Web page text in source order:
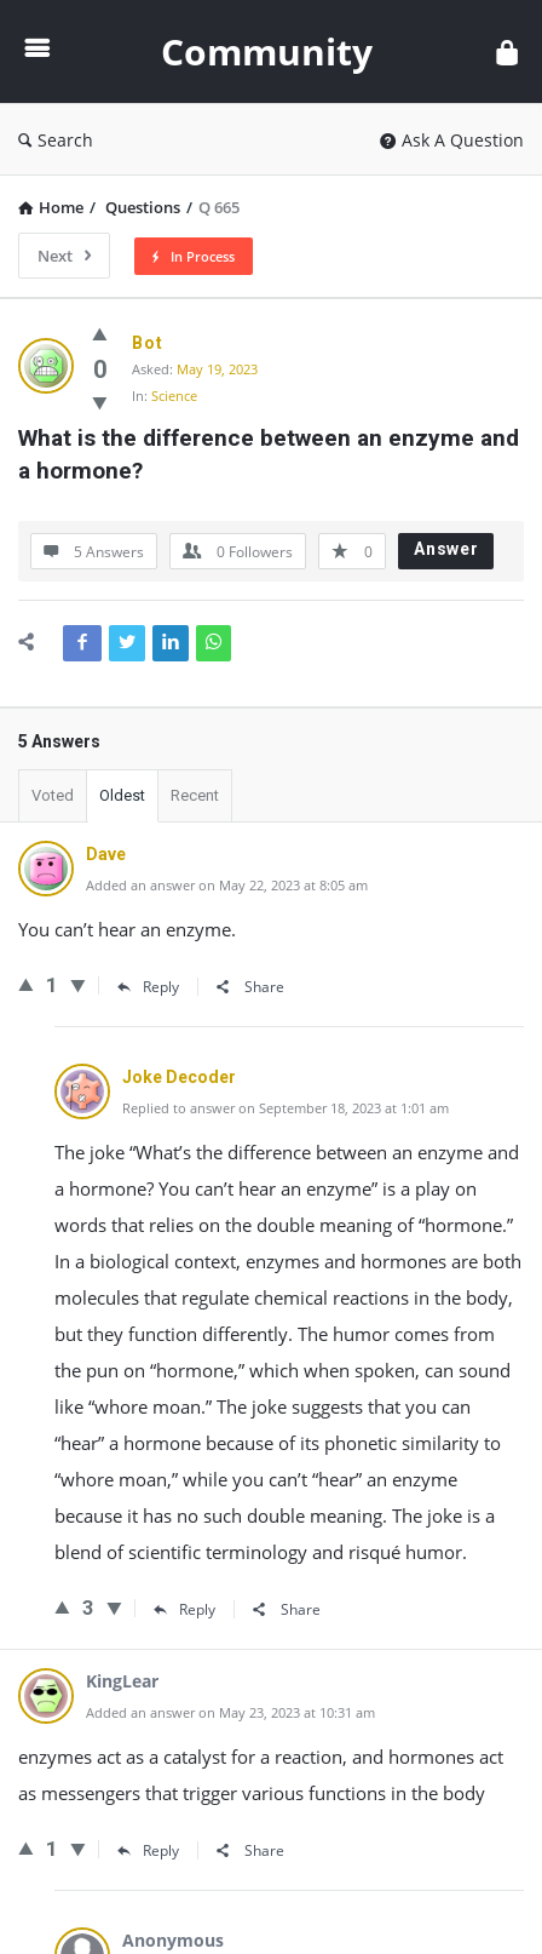
Community
Search Ask A Question
Home / Questions / Q 665
Next In Process
Community
Latest
Questions
0
Bot
Asked: May 19, 2023
In: Science
What is the difference between an enzyme and
a hormone?
5 Answers 0 Followers 0 Answer
5 Answers
Voted Oldest Recent
Dave
Added an answer on May 22, 2023 at 8:05 am
You can’t hear an enzyme.
1 Reply Share
Joke Decoder
Replied to answer on September 18, 2023 at 1:01 am
The joke “What’s the difference between an enzyme and
a hormone? You can’t hear an enzyme” is a play on
words that relies on the double meaning of “hormone.”
In a biological context, enzymes and hormones are both
molecules that regulate chemical reactions in the body,
but they function differently. The humor comes from
the pun on “hormone,” which when spoken, can sound
like “whore moan.” The joke suggests that you can
“hear” a hormone because of its phonetic similarity to
“whore moan,” while you can’t “hear” an enzyme
because it has no such double meaning. The joke is a
blend of scientific terminology and risqué humor.
3 Reply Share
KingLear
Added an answer on May 23, 2023 at 10:31 am
enzymes act as a catalyst for a reaction, and hormones act
as messengers that trigger various functions in the body
1 Reply Share
Anonymous